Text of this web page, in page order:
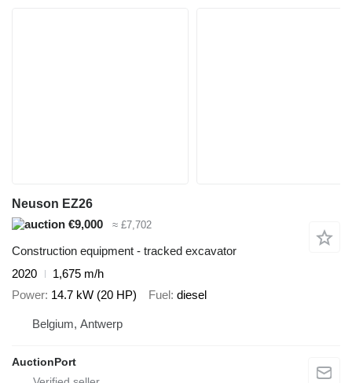
Neuson EZ26
€9,000
≈ £7,702
Construction equipment - tracked excavator
2020
1,675 m/h
Power 14.7 kW (20 HP) Fuel diesel
Belgium, Antwerp
AuctionPort